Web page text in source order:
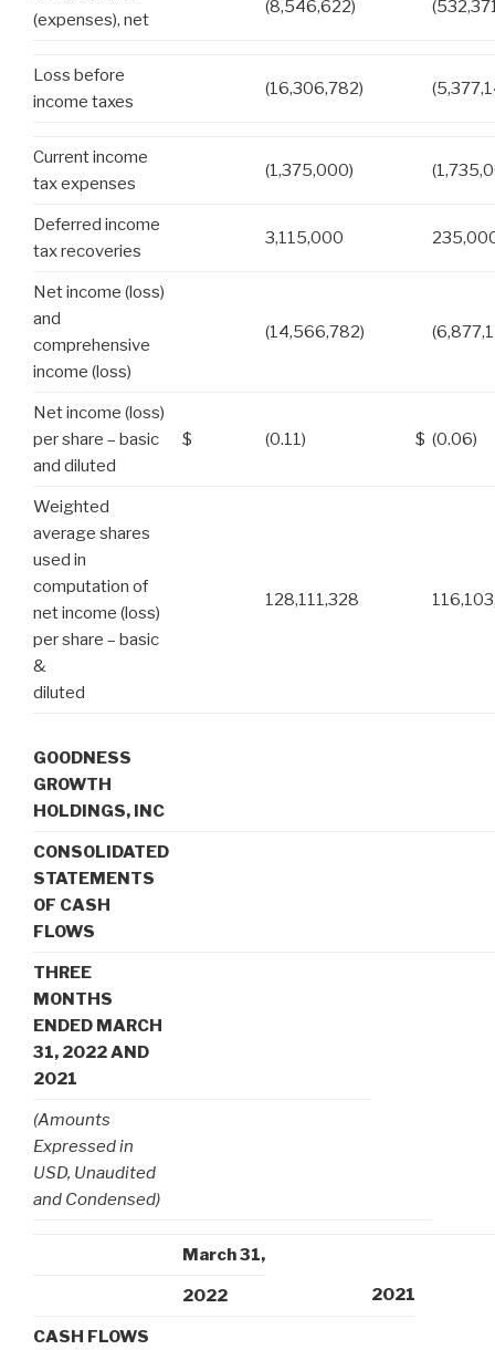
(expenses), net
(8,546,622)
Loss before
income taxes
(16,306,782)
Current income
tax expenses
(1,375,000)
Deferred income
tax recoveries
3,115,000
Net income (loss)
and
comprehensive
income (loss)
(14,566,782)
Net income (loss)
per share – basic
and diluted
$ (0.11) $ (0.06)
Weighted
average shares
used in
computation of
net income (loss)
per share – basic
&
diluted
128,111,328
GOODNESS
GROWTH
HOLDINGS, INC
CONSOLIDATED
STATEMENTS
OF CASH
FLOWS
THREE
MONTHS
ENDED MARCH
31, 2022 AND
2021
(Amounts
Expressed in
USD, Unaudited
and Condensed)
March 31,
2022 2021
CASH FLOWS